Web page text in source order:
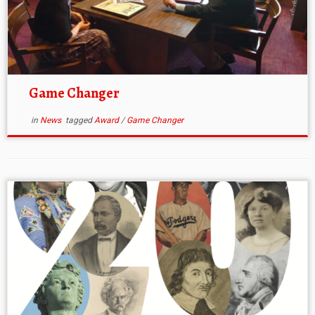
Game Changer
in News taggedAward/Game Changer